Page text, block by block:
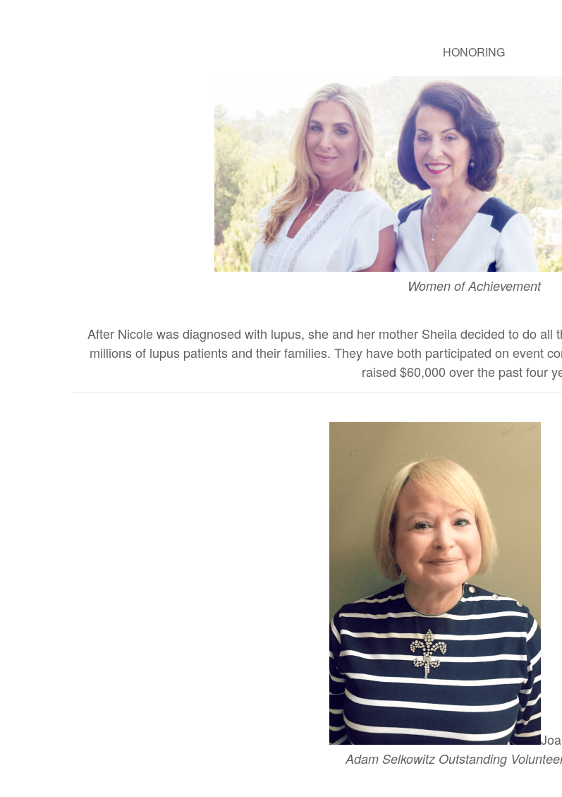
HONORING
Women of Achievement
After Nicole was diagnosed with lupus, she and her mother Sheila decided to do
millions of lupus patients and their families. They have both participated on event
raised $60,000 over the past four
Adam Selkowitz Outstanding